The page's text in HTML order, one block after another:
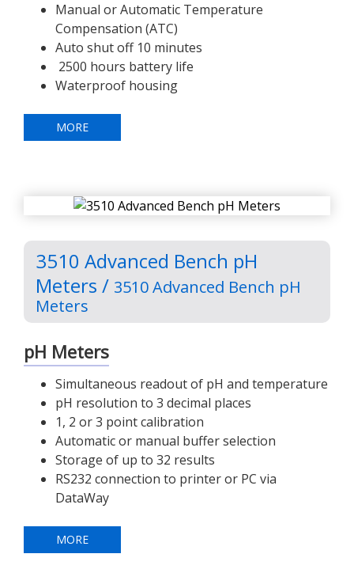
Manual or Automatic Temperature
Compensation (ATC)
Auto shut off 10 minutes
2500 hours battery life
Waterproof housing
MORE
3510 Advanced Bench pH
Meters / 3510 Advanced Bench pH
Meters
pH Meters
Simultaneous readout of pH and temperature
pH resolution to 3 decimal places
1, 2 or 3 point calibration
Automatic or manual buffer selection
Storage of up to 32 results
RS232 connection to printer or PC via
DataWay
MORE